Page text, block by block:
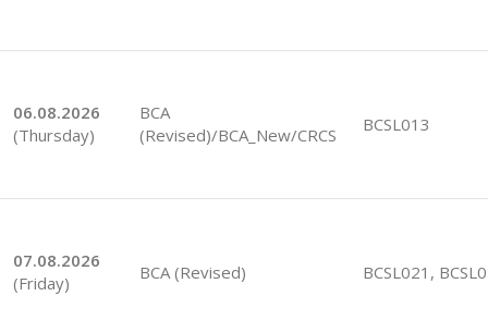
06.08.2026
(Thursday)
BCA
(Revised)/BCA_New/CRCS
BCSL013
07.08.2026
(Friday)
BCA (Revised) BCSL021,